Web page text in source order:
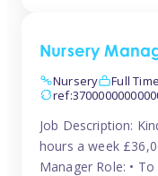
Nursery
Nursery
Full Time
Job Description:
hours a week
Manager Role: •